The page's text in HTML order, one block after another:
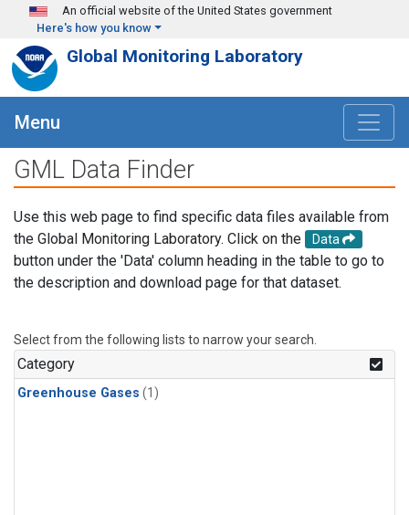
Skip to main content
An official website of the United States government
Here's how you know
Global Monitoring Laboratory
Menu
GML Data Finder
Use this web page to find specific data files available from
the Global Monitoring Laboratory. Click on the
Data
button under the 'Data' column heading in the table to go to
the description and download page for that dataset.
Select from the following lists to narrow your search.
Category
Greenhouse Gases (1)